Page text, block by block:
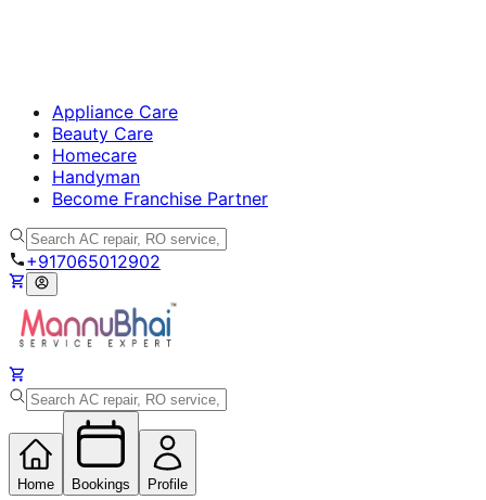
Appliance Care
Beauty Care
Homecare
Handyman
Become Franchise Partner
+917065012902
Home Bookings Profile